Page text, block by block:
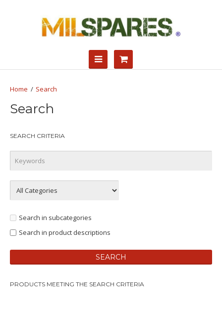
Search
Search
SEARCH CRITERIA
Search in subcategories
Search in product descriptions
PRODUCTS MEETING THE SEARCH CRITERIA